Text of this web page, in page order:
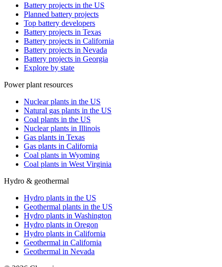
Battery projects in the US
Planned battery projects
Top battery developers
Battery projects in Texas
Battery projects in California
Battery projects in Nevada
Battery projects in Georgia
Explore by state
Power plant resources
Nuclear plants in the US
Natural gas plants in the US
Coal plants in the US
Nuclear plants in Illinois
Gas plants in Texas
Gas plants in California
Coal plants in Wyoming
Coal plants in West Virginia
Hydro & geothermal
Hydro plants in the US
Geothermal plants in the US
Hydro plants in Washington
Hydro plants in Oregon
Hydro plants in California
Geothermal in California
Geothermal in Nevada